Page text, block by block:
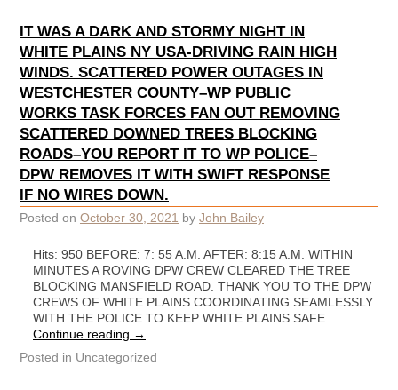
IT WAS A DARK AND STORMY NIGHT IN
WHITE PLAINS NY USA-DRIVING RAIN HIGH
WINDS. SCATTERED POWER OUTAGES IN
WESTCHESTER COUNTY–WP PUBLIC
WORKS TASK FORCES FAN OUT REMOVING
SCATTERED DOWNED TREES BLOCKING
ROADS–YOU REPORT IT TO WP POLICE–
DPW REMOVES IT WITH SWIFT RESPONSE
IF NO WIRES DOWN.
Posted on October 30, 2021 by John Bailey
Hits: 950 BEFORE: 7: 55 A.M. AFTER: 8:15 A.M. WITHIN
MINUTES A ROVING DPW CREW CLEARED THE TREE
BLOCKING MANSFIELD ROAD. THANK YOU TO THE DPW
CREWS OF WHITE PLAINS COORDINATING SEAMLESSLY
WITH THE POLICE TO KEEP WHITE PLAINS SAFE …
Continue reading →
Posted in Uncategorized